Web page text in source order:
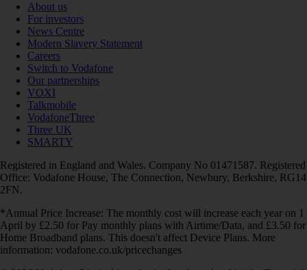
About us
For investors
News Centre
Modern Slavery Statement
Careers
Switch to Vodafone
Our partnerships
VOXI
Talkmobile
VodafoneThree
Three UK
SMARTY
Registered in England and Wales. Company No 01471587. Registered
Office: Vodafone House, The Connection, Newbury, Berkshire, RG14
2FN.
*Annual Price Increase: The monthly cost will increase each year on 1
April by £2.50 for Pay monthly plans with Airtime/Data, and £3.50 for
Home Broadband plans. This doesn't affect Device Plans. More
information: vodafone.co.uk/pricechanges